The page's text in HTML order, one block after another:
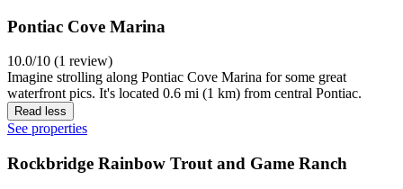
Pontiac Cove Marina
10.0/10 (1 review)
Imagine strolling along Pontiac Cove Marina for some great
waterfront pics. It's located 0.6 mi (1 km) from central Pontiac.
Read less
See properties
Rockbridge Rainbow Trout and Game Ranch